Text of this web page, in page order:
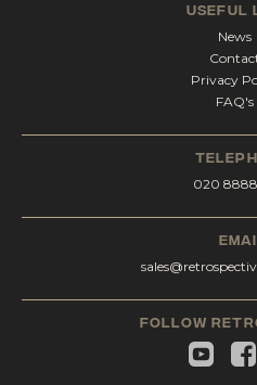
Useful
News
Privacy
020
Follow